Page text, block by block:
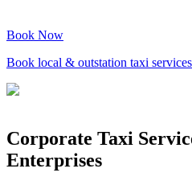
Book Now
Book local & outstation taxi
Corporate Taxi
Enterprises